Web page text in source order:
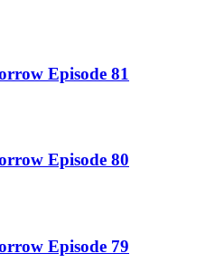
Episode 81
Episode 80
Episode 79